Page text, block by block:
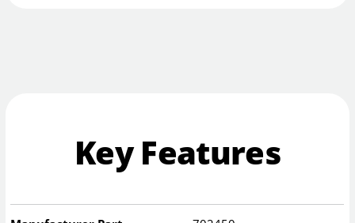
Key Features